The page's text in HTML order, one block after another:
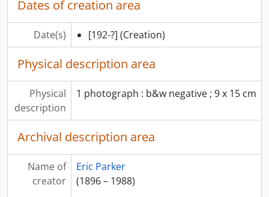
Dates of creation area
Date(s) [192-?] (Creation)
Physical description area
Physical
description
1 photograph : b&w negative ; 9 x 15 cm
Archival description area
Name of
creator
Eric Parker
(1896 – 1988)